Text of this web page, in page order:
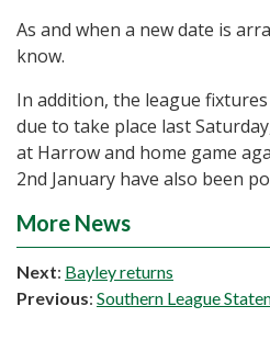
As and when a new date is
know.
In addition, the league
due to take place last
at Harrow and home game
2nd January have also been
More News
Next: Bayley returns
Previous: Southern League